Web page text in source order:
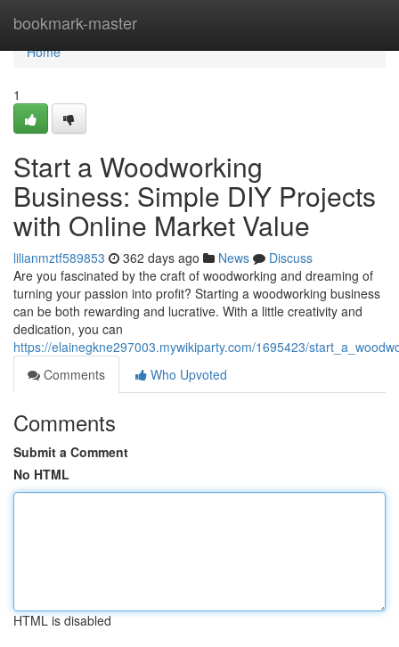
bookmark-master
Home
Home
1
Start a Woodworking
Business: Simple DIY Projects
with Online Market Value
lilianmztf589853 362 days ago News
Discuss
Are you fascinated by the craft of woodworking and dreaming of
turning your passion into profit? Starting a woodworking business
can be both rewarding and lucrative. With a little creativity and
dedication, you can
https://elainegkne297003.mywikiparty.com/1695423/
Comments
Who Upvoted
Comments
Submit a Comment
No HTML
HTML is disabled